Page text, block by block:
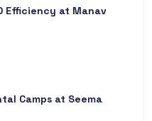
Efficiency at Manav
Camps at Seema